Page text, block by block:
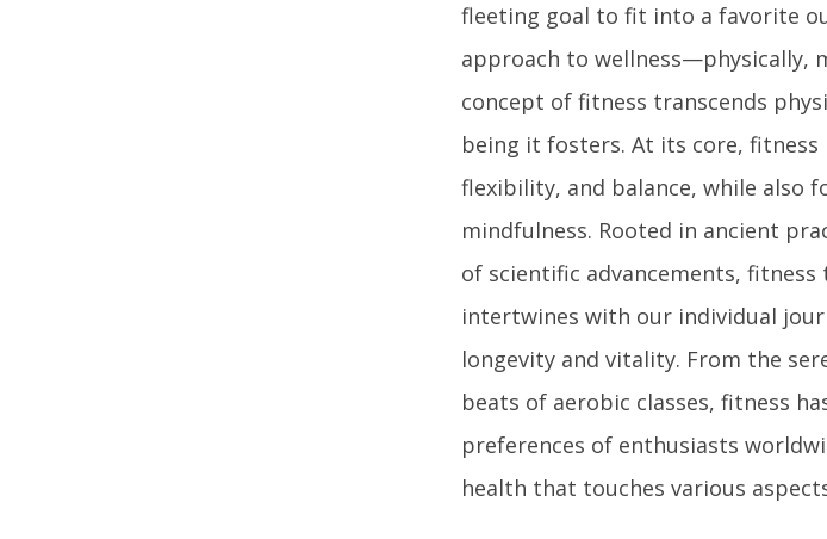
fleeting goal to fit into a favorite
approach to wellness—physically,
concept of fitness transcends
being it fosters. At its core,
flexibility, and balance, while also
mindfulness. Rooted in ancient
of scientific advancements,
intertwines with our individual
longevity and vitality. From the
beats of aerobic classes, fitness
preferences of enthusiasts
health that touches various